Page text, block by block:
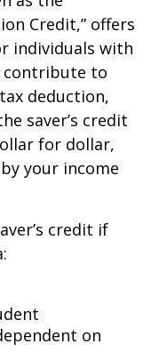
Credit,” offers
individuals with
contribute to
deduction,
saver’s credit
for dollar,
your income
credit if
on